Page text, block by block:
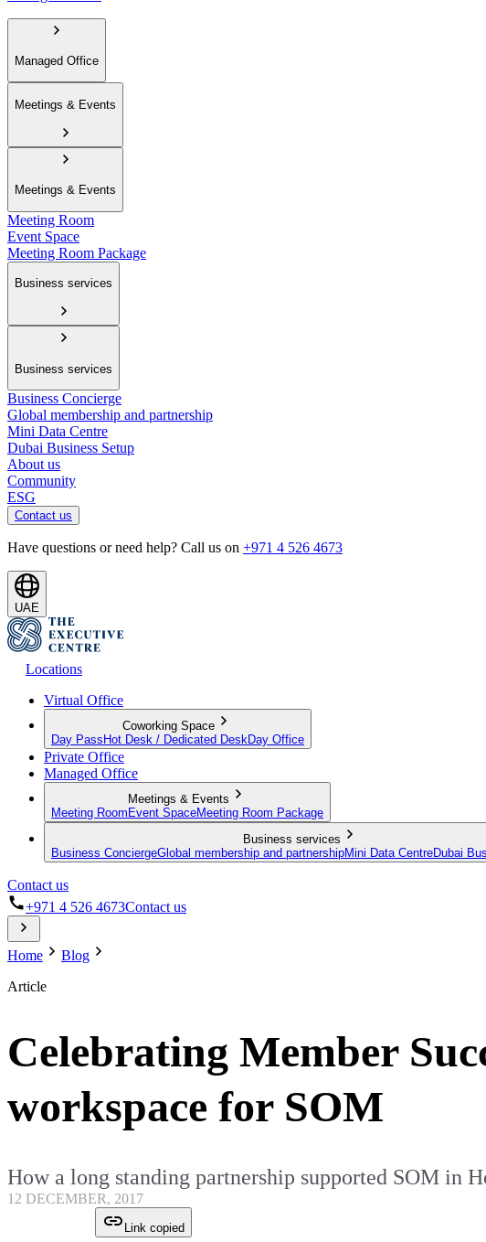
Managed Office
Meetings & Events
Meetings & Events
Meeting Room
Event Space
Meeting Room Package
Business services
Business services
Business Concierge
Global membership and partnership
Mini Data Centre
Dubai Business Setup
About us
Community
ESG
Contact us
Have questions or need help? Call us on +971 4 526 4673
UAE
Locations
Virtual Office
Coworking Space
Day Pass Hot Desk / Dedicated Desk Day Office
Private Office
Managed Office
Meetings & Events
Meeting Room Event SpaceMeeting Room Package
Business services
Business ConciergeGlobal membership and partnershipMini Data CentreDubai
Contact us
+971 4 526 4673Contact us
Home
Blog
Article
Celebrating Member
workspace for SOM
How a long standing partnership supported SOM in
12 DECEMBER, 2017
Link copied